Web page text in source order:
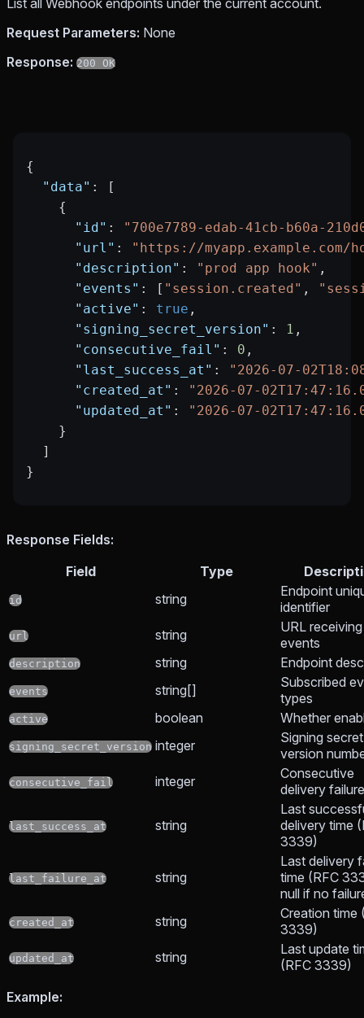
List all Webhook endpoints under the current account.
Request Parameters: None
Response: 200 OK
{
  "data"
: [
    {
      "id"
:
"700e7789-edab-41cb-b60a-
      "url"
:
"https://myapp.example.com/
      "description"
: "prod app hook" ,
      "events"
: [ "session.created" ,
      "active"
: true ,
      "signing_secret_version"
: 1 ,
      "consecutive_fail"
: 0 ,
      "last_success_at"
:
"2026-07-
      "created_at"
:
"2026-07-
      "updated_at"
:
"2026-07-
    }
  ]
}
Response Fields:
Field
Type
id string
Endpoint
identifier
url string
URL receiving
events
description string Endpoint
events string[]
Subscribed
types
active boolean Whether
signing_secret_version integer
Signing secret
version
consecutive_fail integer
Consecutive
delivery
last_success_at string
Last
delivery time
3339)
last_failure_at string
Last delivery
time (RFC
null if no
created_at string
Creation time
3339)
updated_at string
Last update
(RFC 3339)
Example: